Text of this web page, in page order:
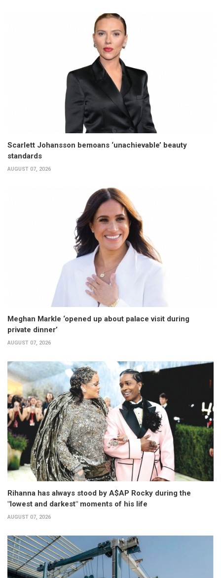
Scarlett Johansson bemoans ‘unachievable’ beauty
standards
AUGUST 07, 2026
Meghan Markle ‘opened up about palace visit during
private dinner’
AUGUST 07, 2026
Rihanna has always stood by A$AP Rocky during the
"lowest and darkest" moments of his life
AUGUST 07, 2026